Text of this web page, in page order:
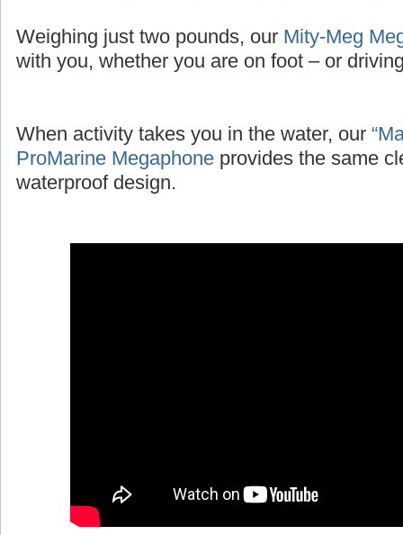
Weighing just two pounds, our Mity-Meg
with you, whether you are on foot – or
When activity takes you in the water, our
ProMarine Megaphone provides the same
waterproof design.